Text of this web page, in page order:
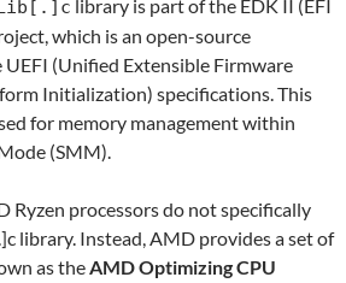
library is part of the EDK II (EFI
which is an open-source
(Unified Extensible Firmware
Initialization) specifications. This
for memory management within
(SMM).
Ryzen processors do not specifically
library. Instead, AMD provides a set of
as theAMD Optimizing CPU